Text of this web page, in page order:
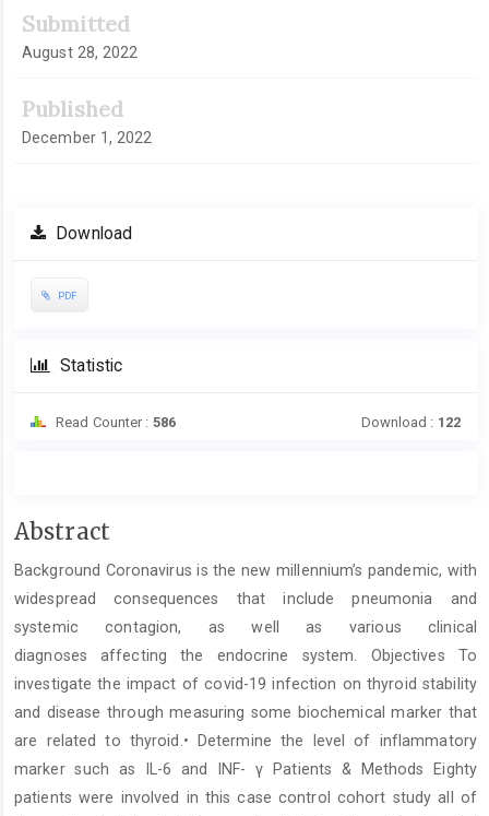
Submitted
August 28, 2022
Published
December 1, 2022
Download
PDF
Statistic
Read Counter : 586 Download : 122
Main
Content
Abstract
Background Coronavirus is the new millennium’s pandemic, with
widespread consequences that include pneumonia and
systemic contagion, as well as various clinical
diagnoses affecting the endocrine system. Objectives To
investigate the impact of covid-19 infection on thyroid stability
and disease through measuring some biochemical marker that
are related to thyroid.• Determine the level of inflammatory
marker such as IL-6 and INF- γ Patients & Methods Eighty
patients were involved in this case control cohort study all of